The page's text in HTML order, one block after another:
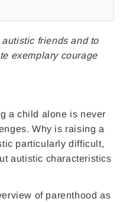
friends and to
exemplary courage
a child alone is never
Why is raising a
particularly difficult,
autistic characteristics
of parenthood as